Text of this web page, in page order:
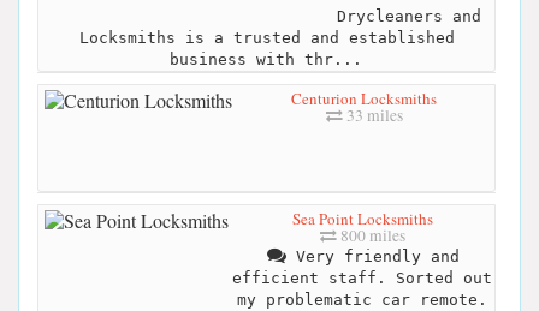
Drycleaners and
Locksmiths is a trusted and established
business with thr...
Centurion Locksmiths
33 miles
Sea Point Locksmiths
800 miles
Very friendly and
efficient staff. Sorted out
my problematic car remote.